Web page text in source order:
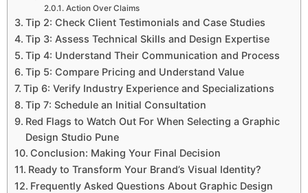
Action Over Claims
Tip 2: Check Client Testimonials and Case Studies
Tip 3: Assess Technical Skills and Design Expertise
Tip 4: Understand Their Communication and Process
Tip 5: Compare Pricing and Understand Value
Tip 6: Verify Industry Experience and Specializations
Tip 7: Schedule an Initial Consultation
Red Flags to Watch Out For When Selecting a Graphic
Design Studio Pune
Conclusion: Making Your Final Decision
Ready to Transform Your Brand’s Visual Identity?
Frequently Asked Questions About Graphic Design